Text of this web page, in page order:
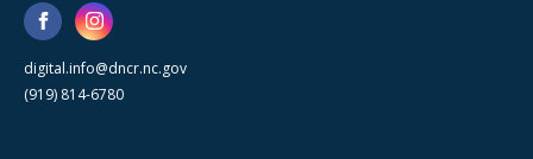
digital.info@dncr.nc.gov
(919) 814-6780